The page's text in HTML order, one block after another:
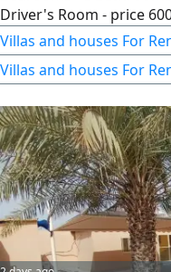
Driver's Room - price
Villas and houses For
Villas and houses For